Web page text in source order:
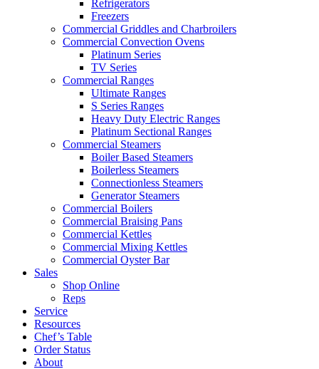
Refrigerators
Freezers
Commercial Griddles and Charbroilers
Commercial Convection Ovens
Platinum Series
TV Series
Commercial Ranges
Ultimate Ranges
S Series Ranges
Heavy Duty Electric Ranges
Platinum Sectional Ranges
Commercial Steamers
Boiler Based Steamers
Boilerless Steamers
Connectionless Steamers
Generator Steamers
Commercial Boilers
Commercial Braising Pans
Commercial Kettles
Commercial Mixing Kettles
Commercial Oyster Bar
Sales
Shop Online
Reps
Service
Resources
Chef’s Table
Order Status
About